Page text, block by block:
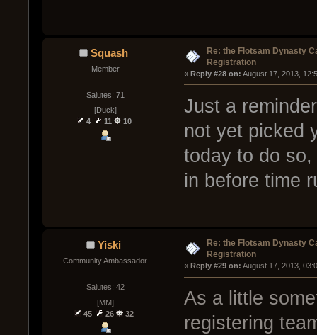
Squash
Member
Salutes: 71
[Duck]
4
11 10
Re: the Flotsam Dynasty
Registration
« Reply #28 on: August 17, 2013,
Just a
not yet picked
today to do
in before time
Yiski
Community Ambassador
Salutes: 42
[MM]
45
26 32
Re: the Flotsam Dynasty
Registration
« Reply #29 on: August 17, 2013,
As a little
registering